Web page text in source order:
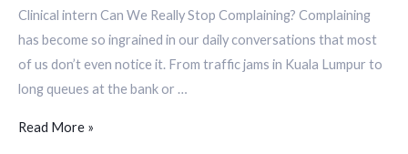
Clinical intern Can We Really Stop Complaining? Complaining
has become so ingrained in our daily conversations that most
of us don’t even notice it. From traffic jams in Kuala Lumpur to
long queues at the bank or …
Read More »